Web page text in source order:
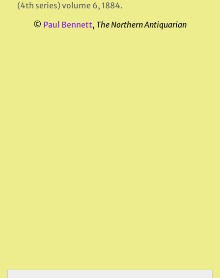
(4th series) volume 6, 1884.
© Paul Bennett, The Northern Antiquarian